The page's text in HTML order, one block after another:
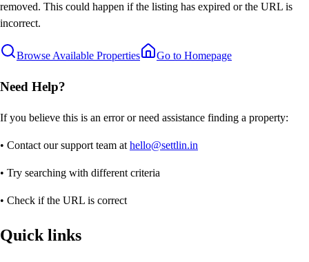
removed. This could happen if the listing has expired or the URL is
incorrect.
Browse Available Properties Go to Homepage
Need Help?
If you believe this is an error or need assistance finding a property:
• Contact our support team at hello@settlin.in
• Try searching with different criteria
• Check if the URL is correct
Quick links